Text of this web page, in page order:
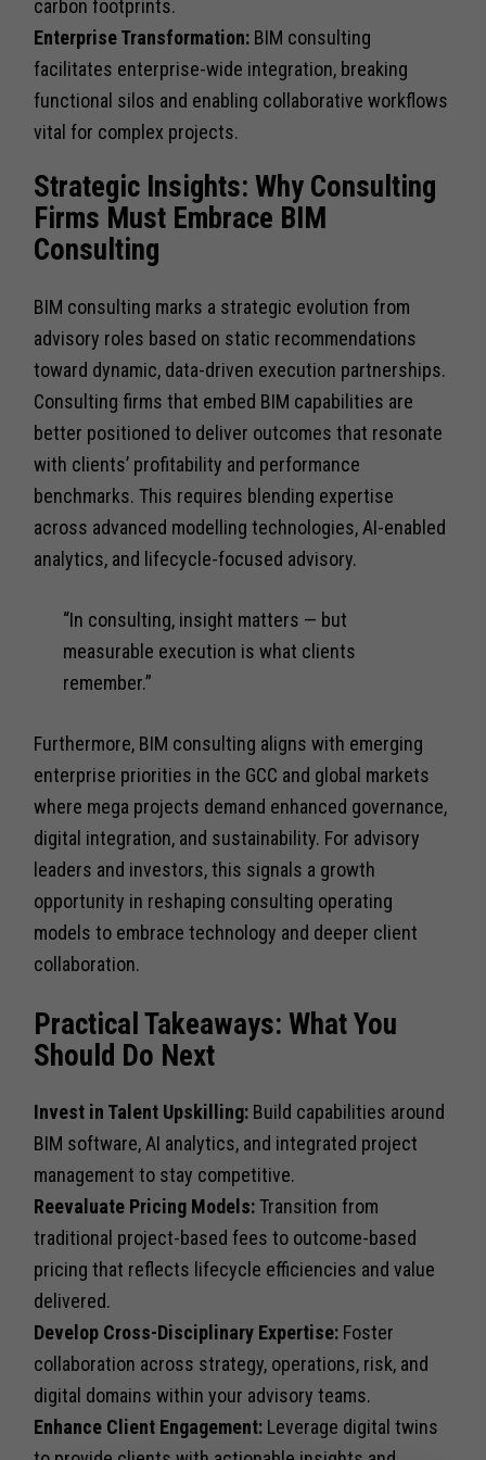
carbon footprints.
Enterprise Transformation: BIM consulting
facilitates enterprise-wide integration, breaking
functional silos and enabling collaborative workflows
vital for complex projects.
Strategic Insights: Why Consulting
Firms Must Embrace BIM
Consulting
BIM consulting marks a strategic evolution from
advisory roles based on static recommendations
toward dynamic, data-driven execution partnerships.
Consulting firms that embed BIM capabilities are
better positioned to deliver outcomes that resonate
with clients’ profitability and performance
benchmarks. This requires blending expertise
across advanced modelling technologies, AI-enabled
analytics, and lifecycle-focused advisory.
“In consulting, insight matters — but
measurable execution is what clients
remember.”
Furthermore, BIM consulting aligns with emerging
enterprise priorities in the GCC and global markets
where mega projects demand enhanced governance,
digital integration, and sustainability. For advisory
leaders and investors, this signals a growth
opportunity in reshaping consulting operating
models to embrace technology and deeper client
collaboration.
Practical Takeaways: What You
Should Do Next
Invest in Talent Upskilling: Build capabilities around
BIM software, AI analytics, and integrated project
management to stay competitive.
Reevaluate Pricing Models:Transition from
traditional project-based fees to outcome-based
pricing that reflects lifecycle efficiencies and value
delivered.
Develop Cross-Disciplinary Expertise: Foster
collaboration across strategy, operations, risk, and
digital domains within your advisory teams.
Enhance Client Engagement: Leverage digital twins